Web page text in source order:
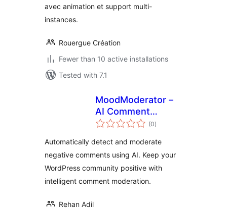
avec animation et support multi-
instances.
Rouergue Création
Fewer than 10 active installations
Tested with 7.1
MoodModerator –
AI Comment
Moderation &
(0total
ratings
)
Automatically detect and moderate
negative comments using AI. Keep your
WordPress community positive with
intelligent comment moderation.
Rehan Adil